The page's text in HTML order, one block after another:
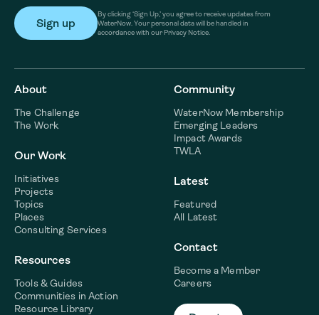
By clicking ‘Sign Up,’ you agree to receive updates from
WaterNow. Your personal data will be handled in
accordance with our Privacy Notice.
About
The Challenge
The Work
Our Work
Initiatives
Projects
Topics
Places
Consulting Services
Resources
Tools & Guides
Communities in Action
Resource Library
Community
WaterNow Membership
Emerging Leaders
Impact Awards
TWLA
Latest
Featured
All Latest
Contact
Become a Member
Careers